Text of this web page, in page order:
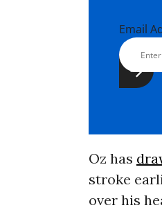
Email
Oz has
stroke
over his